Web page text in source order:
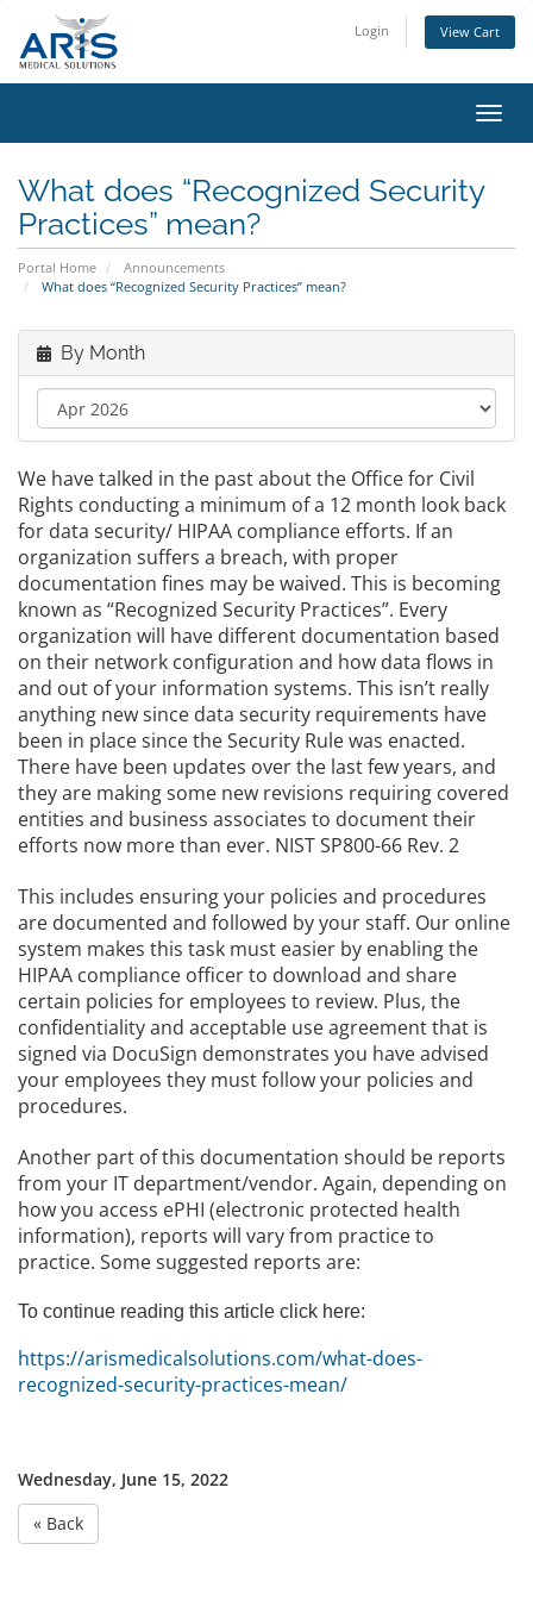
Login View Cart
What does “Recognized Security
Practices” mean?
Portal Home
Announcements
What does “Recognized Security Practices” mean?
By Month
We have talked in the past about the Office for Civil
Rights conducting a minimum of a 12 month look back
for data security/ HIPAA compliance efforts. If an
organization suffers a breach, with proper
documentation fines may be waived. This is becoming
known as “Recognized Security Practices”. Every
organization will have different documentation based
on their network configuration and how data flows in
and out of your information systems. This isn’t really
anything new since data security requirements have
been in place since the Security Rule was enacted.
There have been updates over the last few years, and
they are making some new revisions requiring covered
entities and business associates to document their
efforts now more than ever. NIST SP800-66 Rev. 2
This includes ensuring your policies and procedures
are documented and followed by your staff. Our online
system makes this task must easier by enabling the
HIPAA compliance officer to download and share
certain policies for employees to review. Plus, the
confidentiality and acceptable use agreement that is
signed via DocuSign demonstrates you have advised
your employees they must follow your policies and
procedures.
Another part of this documentation should be reports
from your IT department/vendor. Again, depending on
how you access ePHI (electronic protected health
information), reports will vary from practice to
practice. Some suggested reports are:
To continue reading this article click here:
https://arismedicalsolutions.com/what-does-
recognized-security-practices-mean/
Wednesday, June 15, 2022
« Back